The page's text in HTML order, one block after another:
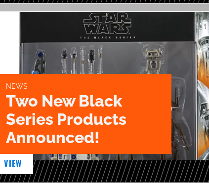
NEWS
Two New Black
Series Products
Announced!
VIEW